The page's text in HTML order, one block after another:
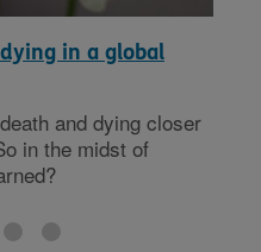
in a global
and dying closer
in the midst of